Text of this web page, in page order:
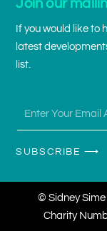
Join our
If you would like
latest
list.
SUBSCRIBE ⟶
© Sidney Sime
Charity